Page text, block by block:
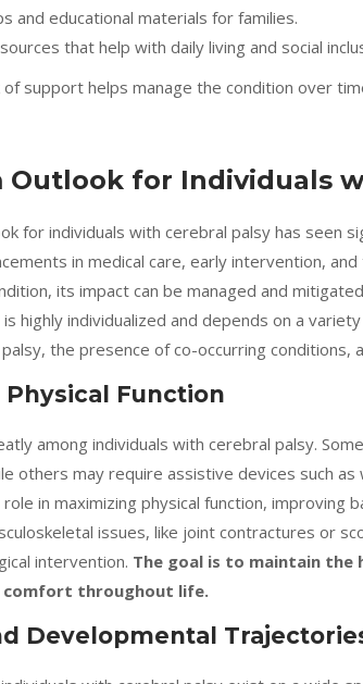
and educational materials for families.
that help with daily living and social
support helps manage the condition over
Outlook for Individuals
for individuals with cerebral palsy has seen
in medical care, early intervention,
its impact can be managed and
highly individualized and depends on a
the presence of co-occurring conditions,
Function
among individuals with cerebral palsy.
others may require assistive devices such as
in maximizing physical function, improving
issues, like joint contractures or
intervention. The goal is to maintain the
comfort throughout life.
Developmental